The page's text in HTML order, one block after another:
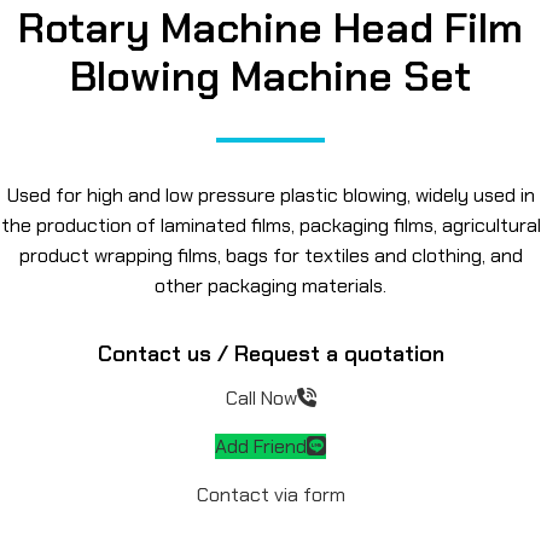
Rotary Machine Head Film
Blowing Machine Set
Used for high and low pressure plastic blowing, widely used in
the production of laminated films, packaging films, agricultural
product wrapping films, bags for textiles and clothing, and
other packaging materials.
Contact us / Request a quotation
Call Now
Add Friend
Contact via form